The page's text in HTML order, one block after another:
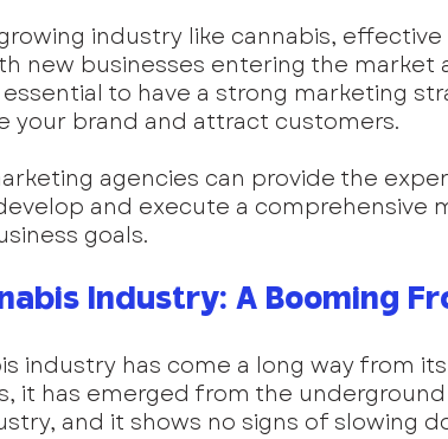
industry like cannabis,
new businesses entering the
to have a strong marketing
your brand and attract customers.
agencies can provide the
and execute a comprehensive
goals.
Industry: A Booming
industry has come a long way from
it has emerged from the
and it shows no signs of slowing